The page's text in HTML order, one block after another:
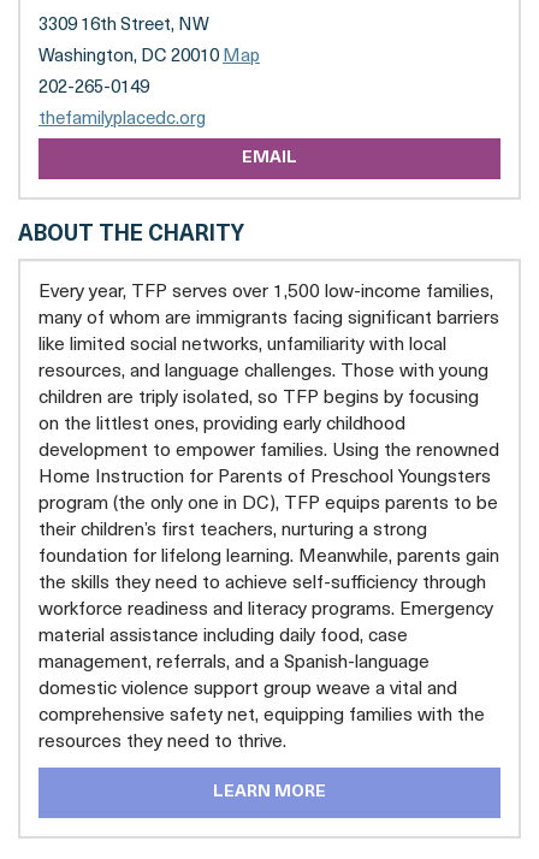
3309 16th Street, NW
Washington, DC 20010 Map
202-265-0149
thefamilyplacedc.org
a
tab
EMAIL
ABOUT THE CHARITY
Every year, TFP serves over 1,500 low-income families,
many of whom are immigrants facing significant barriers
like limited social networks, unfamiliarity with local
resources, and language challenges. Those with young
children are triply isolated, so TFP begins by focusing
on the littlest ones, providing early childhood
development to empower families. Using the renowned
Home Instruction for Parents of Preschool Youngsters
program (the only one in DC), TFP equips parents to be
their children’s first teachers, nurturing a strong
foundation for lifelong learning. Meanwhile, parents gain
the skills they need to achieve self-sufficiency through
workforce readiness and literacy programs. Emergency
material assistance including daily food, case
management, referrals, and a Spanish-language
domestic violence support group weave a vital and
comprehensive safety net, equipping families with the
resources they need to thrive.
LEARN MORE